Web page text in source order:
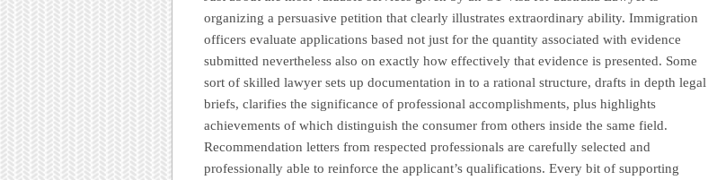
organizing a persuasive petition that clearly illustrates extraordinary ability. Immigration
officers evaluate applications based not just for the quantity associated with evidence
submitted nevertheless also on exactly how effectively that evidence is presented. Some
sort of skilled lawyer sets up documentation in to a rational structure, drafts in depth legal
briefs, clarifies the significance of professional accomplishments, plus highlights
achievements of which distinguish the consumer from others inside the same field.
Recommendation letters from respected professionals are carefully selected and
professionally able to reinforce the applicant’s qualifications. Every bit of supporting